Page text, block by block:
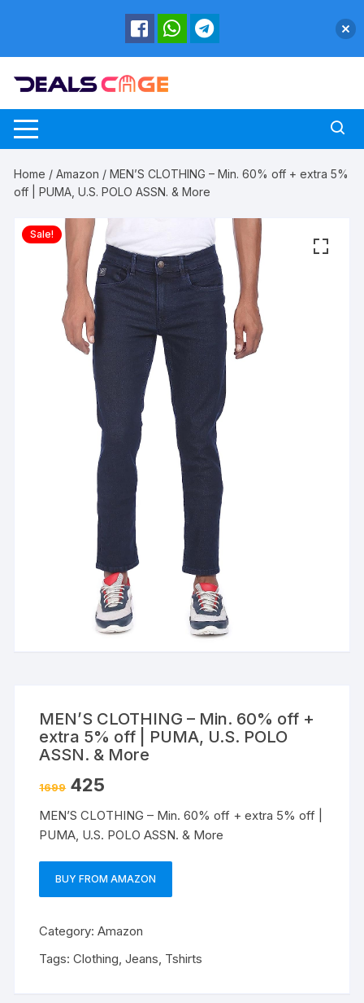
Home /Amazon / MEN’S CLOTHING – Min. 60% off + extra 5%
off | PUMA, U.S. POLO ASSN. & More
Sale!
MEN’S CLOTHING – Min. 60% off +
extra 5% off | PUMA, U.S. POLO
ASSN. & More
1699 425
MEN’S CLOTHING – Min. 60% off + extra 5% off |
PUMA, U.S. POLO ASSN. & More
BUY FROM AMAZON
Category:Amazon
Tags:Clothing,Jeans, Tshirts